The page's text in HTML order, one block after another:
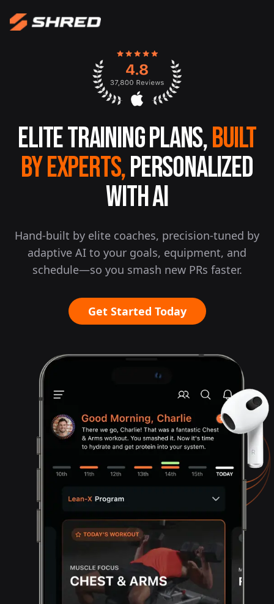
Elite Training Plans,Built
By Experts,Personalized
With AI
Hand-built by elite coaches, precision-tuned by
adaptive AI to your goals, equipment, and
schedule—so you smash new PRs faster.
Get Started Today